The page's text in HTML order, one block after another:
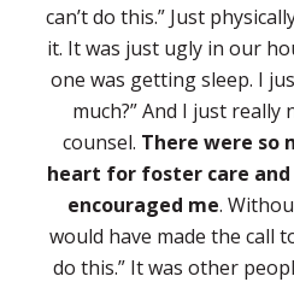
can’t do this.” Just
it. It was just ugly in our
one was getting sleep. I
much?” And I just really
counsel. There were so
heart for foster care
encouraged me.
would have made the call
do this.” It was other